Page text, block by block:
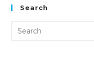
Search